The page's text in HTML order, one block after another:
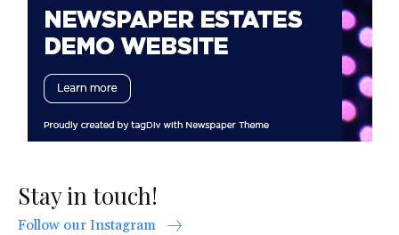
Stay in touch!
Follow our Instagram